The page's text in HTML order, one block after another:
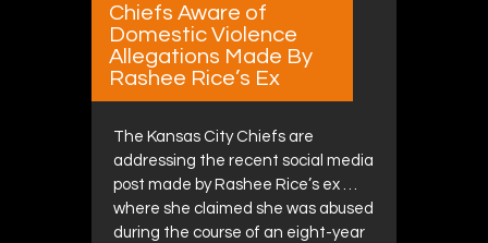
Chiefs Aware of
Domestic Violence
Allegations Made By
Rashee Rice’s Ex
The Kansas City Chiefs are
addressing the recent social media
post made by Rashee Rice’s ex …
where she claimed she was abused
during the course of an eight-year